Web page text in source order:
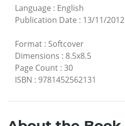
Language : English
Publication Date : 13/11/2012
Format : Softcover
Dimensions : 8.5x8.5
Page Count : 30
ISBN : 9781452562131